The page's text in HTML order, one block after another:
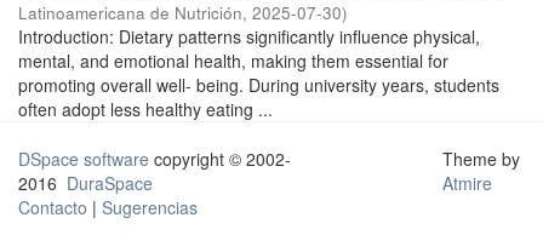
Latinoamericana de Nutrición, 2025-07-30)
Introduction: Dietary patterns significantly influence physical,
mental, and emotional health, making them essential for
promoting overall well- being. During university years, students
often adopt less healthy eating ...
DSpace software copyright © 2002-
2016 DuraSpace
Contacto | Sugerencias
Theme by
Atmire